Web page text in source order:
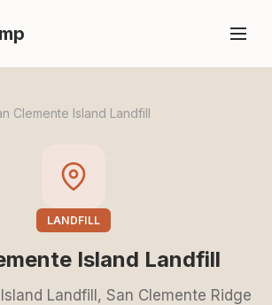
Clemente Island Landfill
LANDFILL
Island Landfill
Landfill, San Clemente Ridge